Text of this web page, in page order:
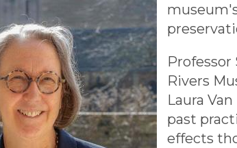
Rivers
Laura
past
effects